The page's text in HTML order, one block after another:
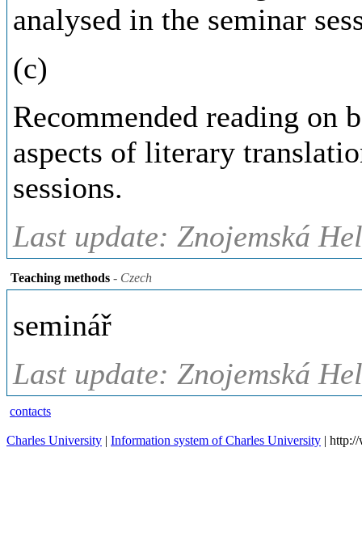
analysed in the seminar
(c)
Recommended reading on
aspects of literary
sessions.
Last update: Znojemská
Teaching methods - Czech
seminář
Last update: Znojemská
contacts
Charles University | Information system of Charles University |